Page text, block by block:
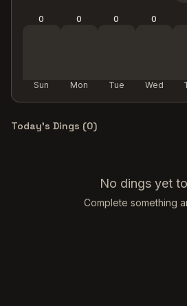
0
Sun
0
Mon
0
Tue
0
Wed
Today's Dings (0)
No dings yet
Complete something